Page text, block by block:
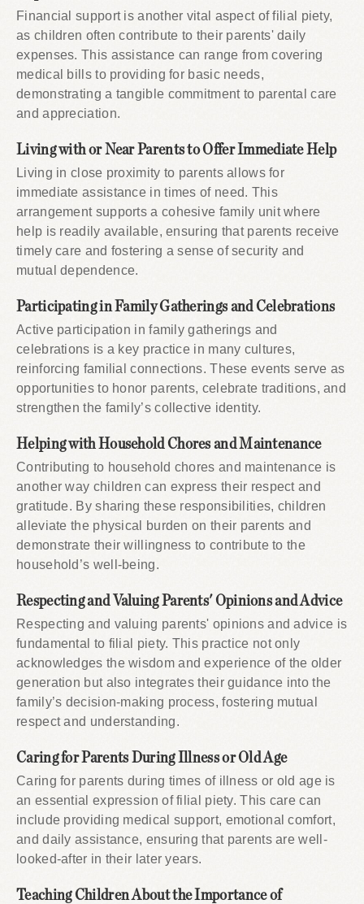
Financial support is another vital aspect of filial piety,
as children often contribute to their parents' daily
expenses. This assistance can range from covering
medical bills to providing for basic needs,
demonstrating a tangible commitment to parental care
and appreciation.
Living with or Near Parents to Offer Immediate Help
Living in close proximity to parents allows for
immediate assistance in times of need. This
arrangement supports a cohesive family unit where
help is readily available, ensuring that parents receive
timely care and fostering a sense of security and
mutual dependence.
Participating in Family Gatherings and Celebrations
Active participation in family gatherings and
celebrations is a key practice in many cultures,
reinforcing familial connections. These events serve as
opportunities to honor parents, celebrate traditions, and
strengthen the family’s collective identity.
Helping with Household Chores and Maintenance
Contributing to household chores and maintenance is
another way children can express their respect and
gratitude. By sharing these responsibilities, children
alleviate the physical burden on their parents and
demonstrate their willingness to contribute to the
household’s well-being.
Respecting and Valuing Parents' Opinions and Advice
Respecting and valuing parents' opinions and advice is
fundamental to filial piety. This practice not only
acknowledges the wisdom and experience of the older
generation but also integrates their guidance into the
family’s decision-making process, fostering mutual
respect and understanding.
Caring for Parents During Illness or Old Age
Caring for parents during times of illness or old age is
an essential expression of filial piety. This care can
include providing medical support, emotional comfort,
and daily assistance, ensuring that parents are well-
looked-after in their later years.
Teaching Children About the Importance of